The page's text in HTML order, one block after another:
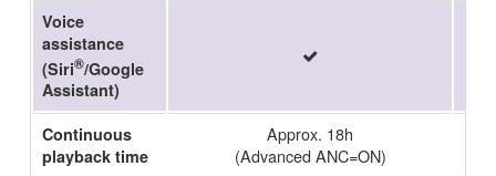
Voice
assistance
(Siri®/Google
Assistant)
Continuous
playback time
Approx. 18h
(Advanced ANC=ON)